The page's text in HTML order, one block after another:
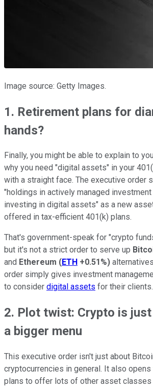
Image source: Getty Images.
1. Retirement plans for
hands?
Finally, you might be able to explain to
why you need "digital assets" in your
with a straight face. The executive order
"holdings in actively managed
investing in digital assets" as a new
offered in tax-efficient 401(k) plans.
That's government-speak for "crypto
but it's not a strict order to serve up
and Ethereum (ETH +0.51%)
order simply gives investment
to consider digital assets for their clients.
2. Plot twist: Crypto is
a bigger menu
This executive order isn't just about
cryptocurrencies in general. It also
plans to offer lots of other asset classes